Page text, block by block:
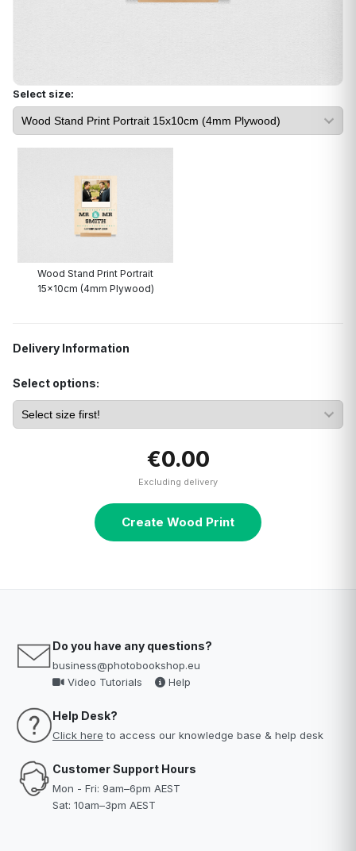
Select size:
Wood Stand Print Portrait
15x10cm (4mm Plywood)
Delivery Information
Select options:
€0.00
Excluding delivery
Create Wood Print
Do you have any questions?
business@photobookshop.eu
Video Tutorials
Help
Help Desk?
Click here to access our knowledge base & help desk
Customer Support Hours
Mon - Fri: 9am–6pm AEST
Sat: 10am–3pm AEST